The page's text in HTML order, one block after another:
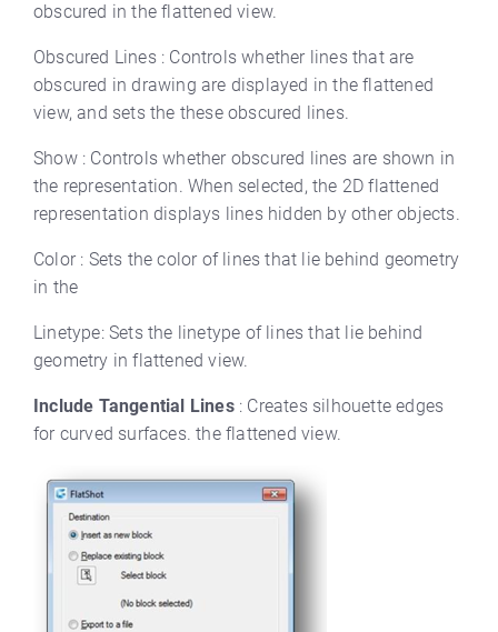
obscured in the flattened view.
Obscured Lines : Controls whether lines that are
obscured in drawing are displayed in the flattened
view, and sets the these obscured lines.
Show : Controls whether obscured lines are shown in
the representation. When selected, the 2D flattened
representation displays lines hidden by other objects.
Color : Sets the color of lines that lie behind geometry
in the
Linetype: Sets the linetype of lines that lie behind
geometry in flattened view.
Include Tangential Lines: Creates silhouette edges
for curved surfaces. the flattened view.